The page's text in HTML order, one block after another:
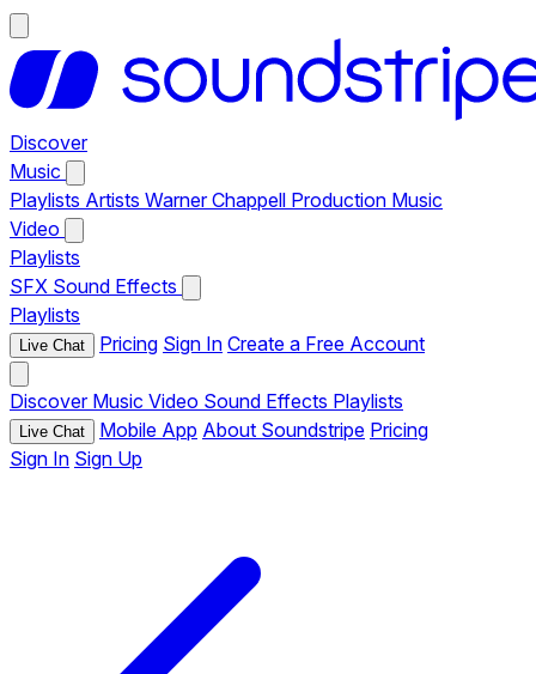
Discover
Music
Playlists Artists Warner Chappell Production Music
Video
Playlists
SFX Sound Effects
Playlists
Live Chat Pricing Sign In Create a Free Account
Discover Music Video Sound Effects Playlists
Live Chat Mobile App About Soundstripe Pricing
Sign In Sign Up